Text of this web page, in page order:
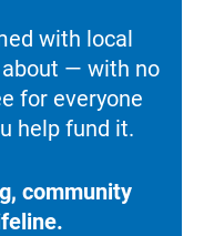
with local
— with no
for everyone
help fund it.
community